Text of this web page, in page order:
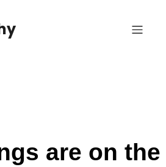
are on the